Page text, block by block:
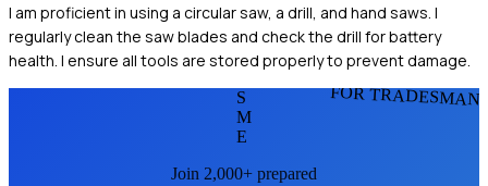
I am proficient in using a circular saw, a drill, and hand saws. I
regularly clean the saw blades and check the drill for battery
health. I ensure all tools are stored properly to prevent damage.
FOR
S
M
E
Join 2,000+ prepared